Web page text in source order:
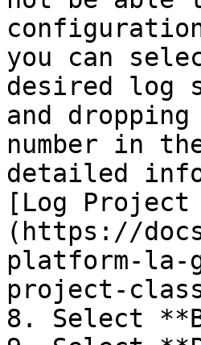
you can
desired log
and
number in
detailed
[Log Project
(https://
platform-
project-
8. Select